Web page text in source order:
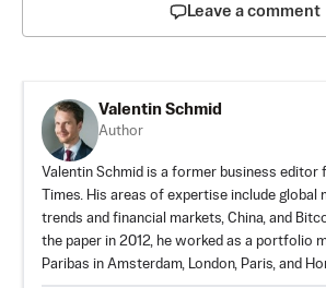
Leave a comment
Valentin Schmid
Author
Valentin Schmid is a former business editor
Times. His areas of expertise include
trends and financial markets, China, and
the paper in 2012, he worked as a portfolio
Paribas in Amsterdam, London, Paris, and